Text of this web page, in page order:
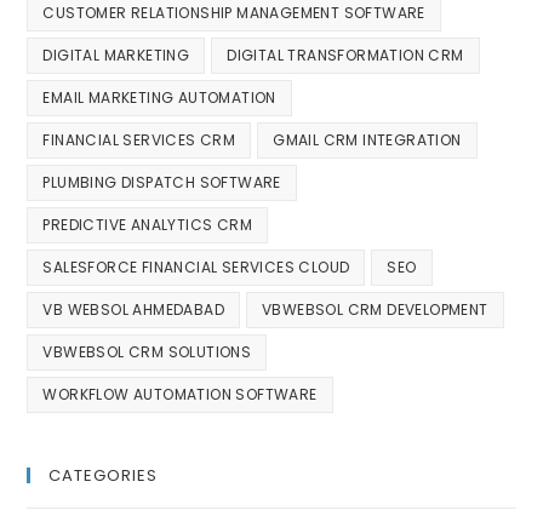
CUSTOMER RELATIONSHIP MANAGEMENT SOFTWARE
DIGITAL MARKETING DIGITAL TRANSFORMATION CRM
EMAIL MARKETING AUTOMATION
FINANCIAL SERVICES CRM GMAIL CRM INTEGRATION
PLUMBING DISPATCH SOFTWARE
PREDICTIVE ANALYTICS CRM
SALESFORCE FINANCIAL SERVICES CLOUD SEO
VB WEBSOL AHMEDABAD VBWEBSOL CRM DEVELOPMENT
VBWEBSOL CRM SOLUTIONS
WORKFLOW AUTOMATION SOFTWARE
CATEGORIES